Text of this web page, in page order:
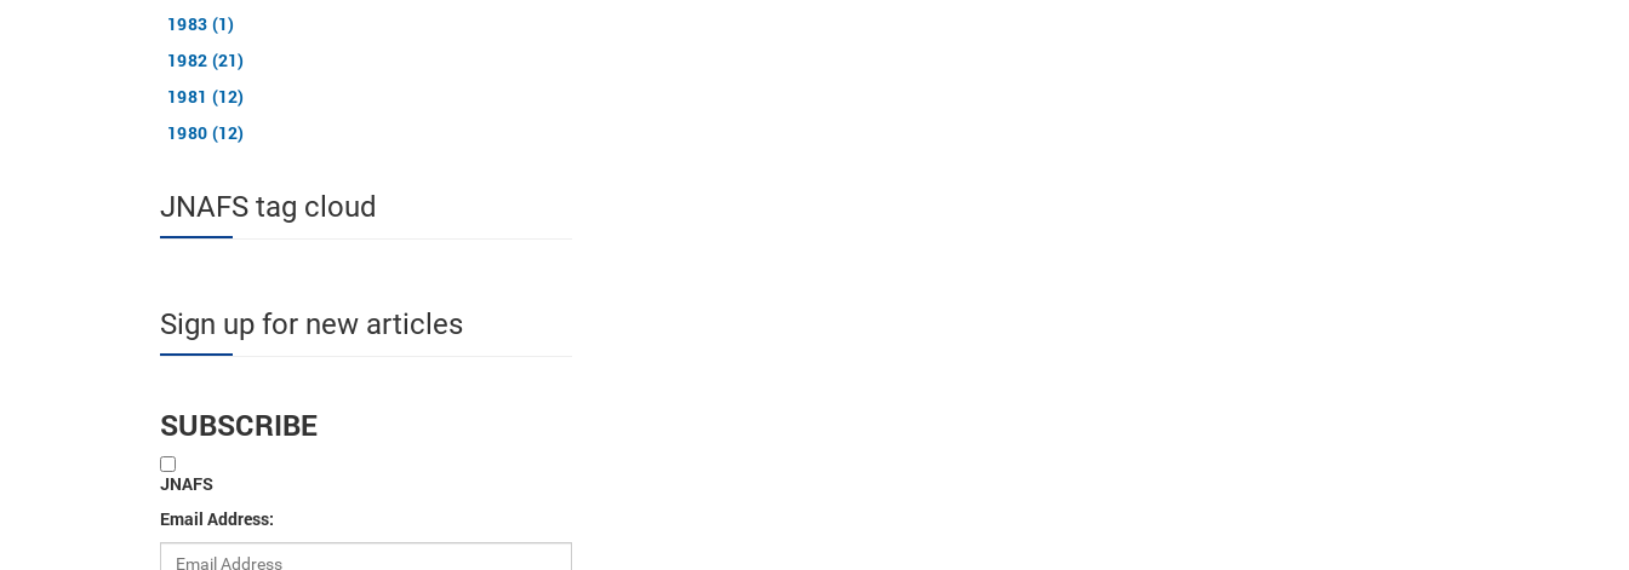
1983 (1)
1982 (21)
1981 (12)
1980 (12)
JNAFS tag cloud
Sign up for new articles
SUBSCRIBE
JNAFS
Email Address: